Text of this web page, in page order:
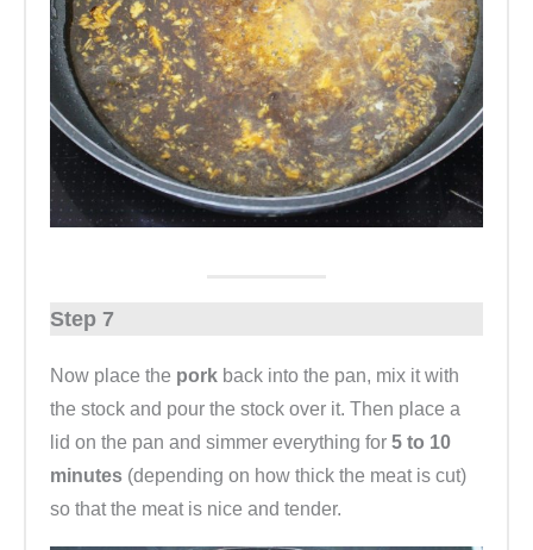
Step 7
Now place the pork back into the pan, mix it with
the stock and pour the stock over it. Then place a
lid on the pan and simmer everything for 5 to 10
minutes (depending on how thick the meat is cut)
so that the meat is nice and tender.